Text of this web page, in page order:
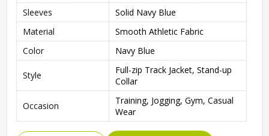
Sleeves
Solid Navy Blue
Material
Smooth Athletic Fabric
Color
Navy Blue
Style
Full-zip Track Jacket, Stand-up
Collar
Occasion
Training, Jogging, Gym, Casual
Wear